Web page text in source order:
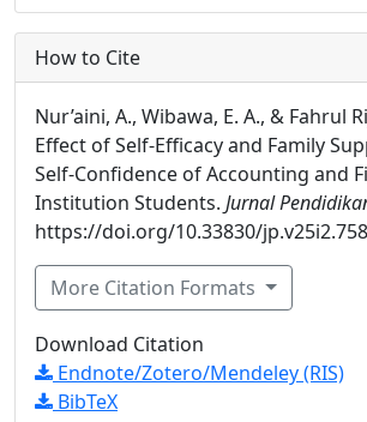
How to Cite
Nur’aini, A., Wibawa, E. A., & Fahrul
Effect of Self-Efficacy and Family
Self-Confidence of Accounting and
Institution Students. Jurnal
https://doi.org/10.33830/
More Citation Formats
Download Citation
Endnote/Zotero/Mendeley (RIS)
BibTeX